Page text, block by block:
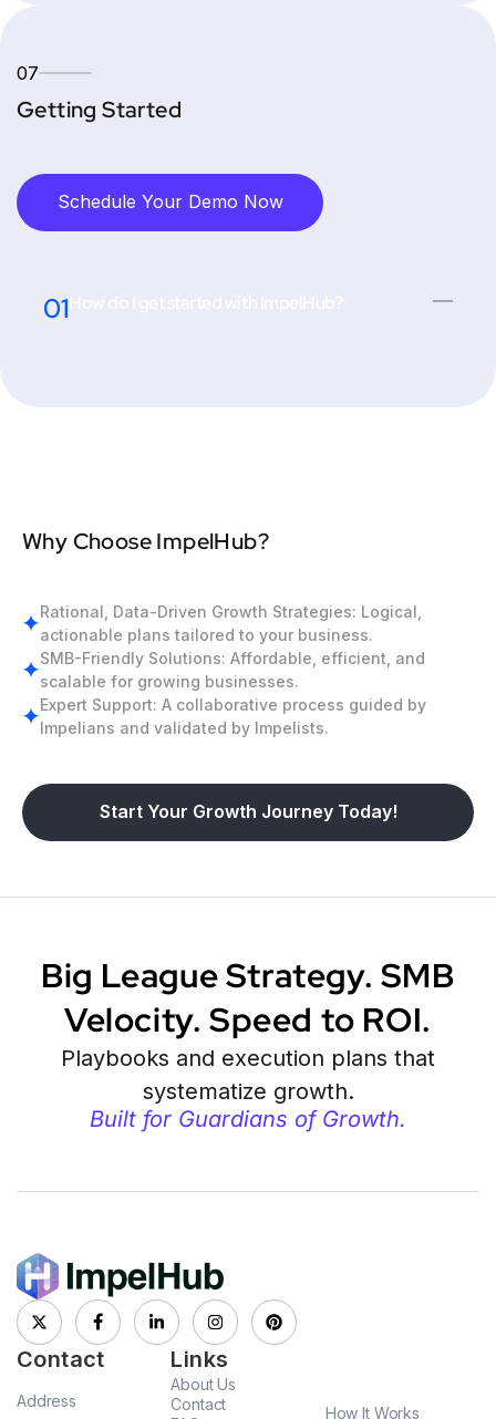
07
Getting Started
Schedule Your Demo Now
01
Why Choose ImpelHub?
Rational, Data-Driven Growth Strategies: Logical,
actionable plans tailored to your business.
SMB-Friendly Solutions: Affordable, efficient, and
scalable for growing businesses.
Expert Support: A collaborative process guided by
Impelians and validated by Impelists.
Start Your Growth Journey Today!
Big League Strategy. SMB
Velocity. Speed to ROI.
Playbooks and execution plans that
systematize growth.
Built for Guardians of Growth.
Contact
Address
Links
About Us
Contact
How It Works